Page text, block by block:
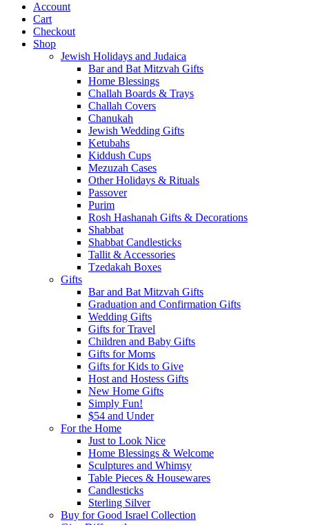
Account
Cart
Checkout
Shop
Jewish Holidays and Judaica
Bar and Bat Mitzvah Gifts
Home Blessings
Challah Boards & Trays
Challah Covers
Chanukah
Jewish Wedding Gifts
Ketubahs
Kiddush Cups
Mezuzah Cases
Other Holidays & Rituals
Passover
Purim
Rosh Hashanah Gifts & Decorations
Shabbat
Shabbat Candlesticks
Tallit & Accessories
Tzedakah Boxes
Gifts
Bar and Bat Mitzvah Gifts
Graduation and Confirmation Gifts
Wedding Gifts
Gifts for Travel
Children and Baby Gifts
Gifts for Moms
Gifts for Kids to Give
Host and Hostess Gifts
New Home Gifts
Simply Fun!
$54 and Under
For the Home
Just to Look Nice
Home Blessings & Welcome
Sculptures and Whimsy
Table Pieces & Housewares
Candlesticks
Sterling Silver
Buy for Good Israel Collection